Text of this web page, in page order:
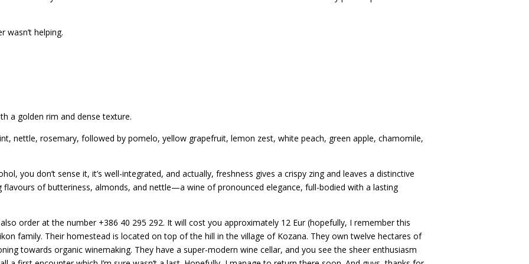
wasn’t helping.
a golden rim and dense texture.
nettle, rosemary, followed by pomelo, yellow grapefruit, lemon zest, white peach, green apple, chamomile,
you don’t sense it, it’s well-integrated, and actually, freshness gives a crispy zing and leaves a distinctive
of butteriness, almonds, and nettle—a wine of pronounced elegance, full-bodied with a lasting
order at the number +386 40 295 292. It will cost you approximately 12 Eur (hopefully, I remember this
family. Their homestead is located on top of the hill in the village of Kozana. They own twelve hectares of
towards organic winemaking. They have a super-modern wine cellar, and you see the sheer enthusiasm